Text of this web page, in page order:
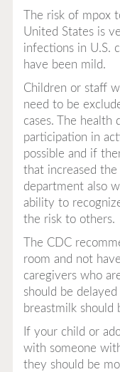
The risk of mpox
United States is
infections in U.S.
have been mild.
Children or staff
need to be
cases. The health
participation in
possible and if
that increased
department also
ability to
the risk to others.
The CDC
room and not
caregivers who
should be
breastmilk should
If your child or
with someone
they should be